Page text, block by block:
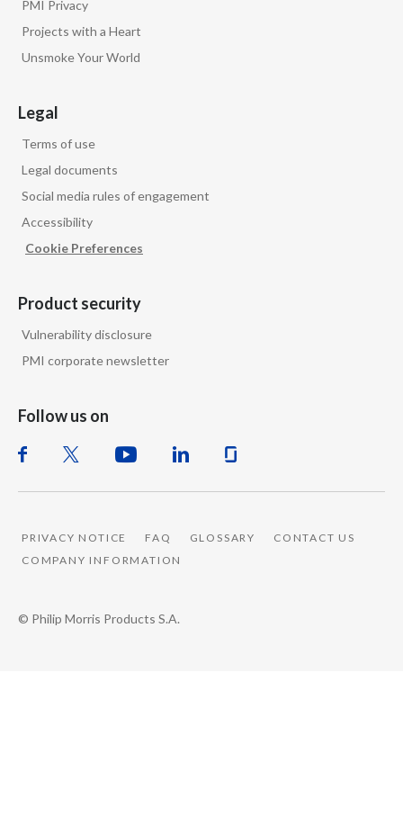
PMI Privacy
Projects with a Heart
Unsmoke Your World
Legal
Terms of use
Legal documents
Social media rules of engagement
Accessibility
Cookie Preferences
Product security
Vulnerability disclosure
PMI corporate newsletter
Follow us on
PRIVACY NOTICE FAQ GLOSSARY
CONTACT US
COMPANY INFORMATION
© Philip Morris Products S.A.